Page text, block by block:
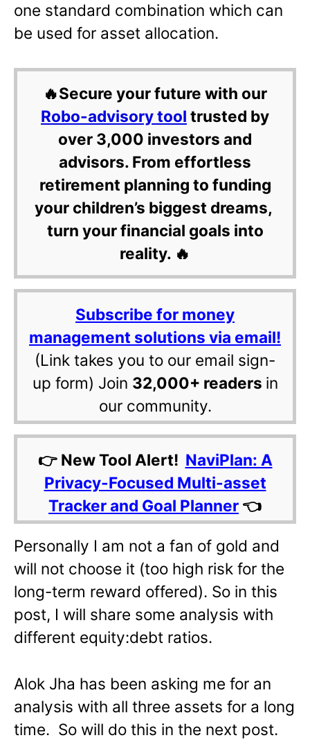
one standard combination which can
be used for asset allocation.
🔥Secure your future with our
Robo-advisory tool trusted by
over 3,000 investors and
advisors. From effortless
retirement planning to funding
your children’s biggest dreams,
turn your financial goals into
reality. 🔥
Subscribe for money
management solutions via email!
(Link takes you to our email sign-
up form) Join 32,000+ readers in
our community.
👉 New Tool Alert! NaviPlan: A
Privacy-Focused Multi-asset
Tracker and Goal Planner 👈
Personally I am not a fan of gold and
will not choose it (too high risk for the
long-term reward offered). So in this
post, I will share some analysis with
different equity:debt ratios.
Alok Jha has been asking me for an
analysis with all three assets for a long
time. So will do this in the next post.